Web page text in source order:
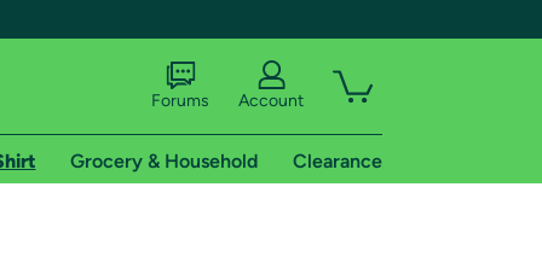
Forums Account
Grocery & Household Clearance